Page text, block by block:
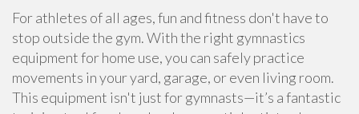
For athletes of all ages, fun and fitness don't have to
stop outside the gym. With the right gymnastics
equipment for home use, you can safely practice
movements in your yard, garage, or even living room.
This equipment isn't just for gymnasts—it’s a fantastic